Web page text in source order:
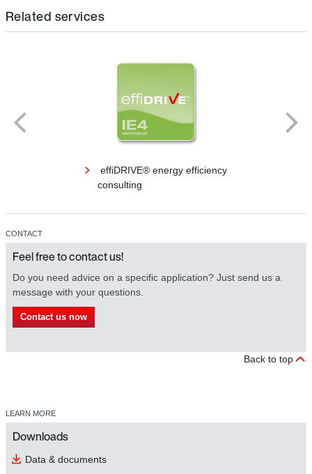
Related services
effiDRIVE® energy efficiency
consulting
CONTACT
Feel free to contact us!
Do you need advice on a specific application? Just send us a
message with your questions.
Contact us now
Back to top
LEARN MORE
Downloads
Data & documents